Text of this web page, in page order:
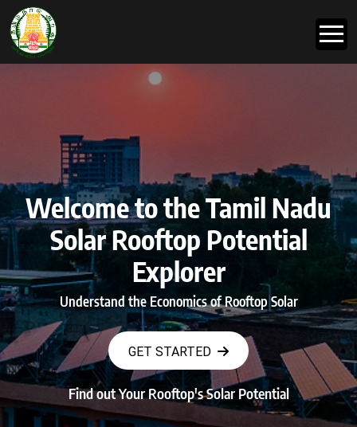
Welcome to the Tamil Nadu
Solar Rooftop Potential
Explorer
Understand the Economics of Rooftop Solar
GET STARTED
Find out Your Rooftop's Solar Potential